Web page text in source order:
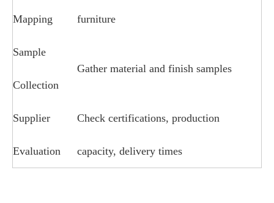
Mapping furniture
Sample
Collection
Gather material and finish samples
Supplier
Evaluation
Check certifications, production
capacity, delivery times